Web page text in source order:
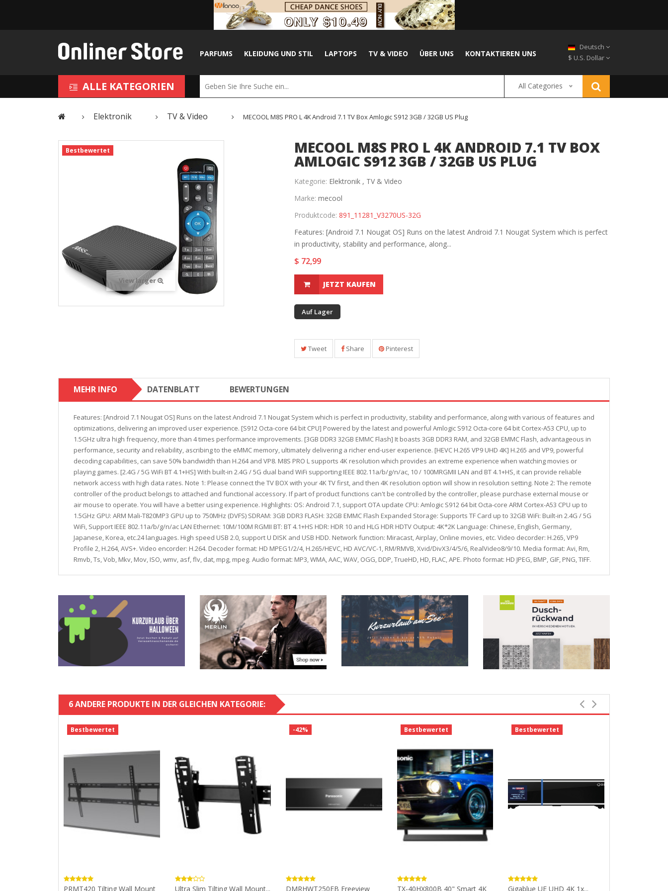
PARFUMS KLEIDUNG UND STIL LAPTOPS TV & VIDEO ÜBER UNS KONTAKTIEREN UNS
Deutsch
$ U.S. Dollar
ALLE KATEGORIEN All Categories
Elektronik TV & Video MECOOL M8S PRO L 4K Android 7.1 TV Box Amlogic S912 3GB / 32GB US Plug
Bestbewertet
View larger
MECOOL M8S PRO L 4K ANDROID 7.1 TV BOX
AMLOGIC S912 3GB / 32GB US PLUG
Kategorie: Elektronik , TV & Video
Marke: mecool
Produktcode: 891_11281_V3270US-32G
Features: [Android 7.1 Nougat OS] Runs on the latest Android 7.1 Nougat System which is perfect
in productivity, stability and performance, along...
$ 72,99
JETZT KAUFEN
Auf Lager
Tweet Share Pinterest
MEHR INFO DATENBLATT BEWERTUNGEN
Features: [Android 7.1 Nougat OS] Runs on the latest Android 7.1 Nougat System which is perfect in productivity, stability and performance, along with various of features and
optimizations, delivering an improved user experience. [S912 Octa-core 64 bit CPU] Powered by the latest and powerful Amlogic S912 Octa-core 64 bit Cortex-A53 CPU, up to
1.5GHz ultra high frequency, more than 4 times performance improvements. [3GB DDR3 32GB EMMC Flash] It boasts 3GB DDR3 RAM, and 32GB EMMC Flash, advantageous in
performance, security and reliability, ascribing to the eMMC memory, ultimately delivering a richer end-user experience. [HEVC H.265 VP9 UHD 4K] H.265 and VP9, powerful
decoding capabilities, can save 50% bandwidth than H.264 and VP8. M8S PRO L supports 4K resolution which provides an extreme experience when watching movies or
playing games. [2.4G / 5G WiFi BT 4.1+HS] With built-in 2.4G / 5G dual band WiFi supporting IEEE 802.11a/b/g/n/ac, 10 / 100MRGMII LAN and BT 4.1+HS, it can provide reliable
network access with high data rates. Note 1: Please connect the TV BOX with your 4K TV first, and then 4K resolution option will show in resolution setting. Note 2: The remote
controller of the product belongs to attached and functional accessory. If part of product functions can't be controlled by the controller, please purchase external mouse or
air mouse to operate. You will have a better using experience. Highlights: OS: Android 7.1, support OTA update CPU: Amlogic S912 64 bit Octa-core ARM Cortex-A53 CPU up to
1.5GHz GPU: ARM Mali-T820MP3 GPU up to 750MHz (DVFS) SDRAM: 3GB DDR3 FLASH: 32GB EMMC Flash Expanded Storage: Supports TF Card up to 32GB WiFi: Built-in 2.4G / 5G
WiFi, Support IEEE 802.11a/b/g/n/ac LAN Ethernet: 10M/100M RGMII BT: BT 4.1+HS HDR: HDR 10 and HLG HDR HDTV Output: 4K*2K Language: Chinese, English, Germany,
Japanese, Korea, etc.24 languages. High speed USB 2.0, support U DISK and USB HDD. Network function: Miracast, Airplay, Online movies, etc. Video decorder: H.265, VP9
Profile 2, H.264, AVS+. Video encorder: H.264. Decoder format: HD MPEG1/2/4, H.265/HEVC, HD AVC/VC-1, RM/RMVB, Xvid/DivX3/4/5/6, RealVideo8/9/10. Media format: Avi, Rm,
Rmvb, Ts, Vob, Mkv, Mov, ISO, wmv, asf, flv, dat, mpg, mpeg. Audio format: MP3, WMA, AAC, WAV, OGG, DDP, TrueHD, HD, FLAC, APE. Photo format: HD JPEG, BMP, GIF, PNG, TIFF.
6 ANDERE PRODUKTE IN DER GLEICHEN KATEGORIE:
Bestbewertet
PRMT420 Tilting Wall Mount
Ultra Slim Tilting Wall Mount...
-42%
DMRHWT250EB Freeview
Bestbewertet
TX-40HX800B 40" Smart 4K
Bestbewertet
Gigablue UE UHD 4K 1x...